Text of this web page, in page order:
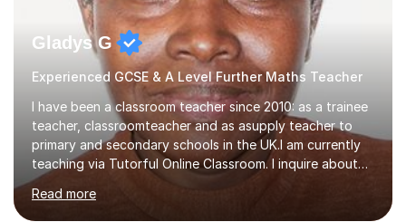
Gladys G
Experienced GCSE & A Level Further Maths Teacher
I have been a classroom teacher since 2010: as a trainee
teacher, classroomteacher and as asupply teacher to
primary and secondary schools in the UK.I am currently
teaching via Tutorful Online Classroom. I inquire about
learning goals, I find out the learner's current attainment
(sometimes liaising with the school or college or reading
Read more